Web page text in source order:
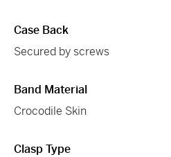
Case Back
Secured by screws
Band Material
Crocodile Skin
Clasp Type